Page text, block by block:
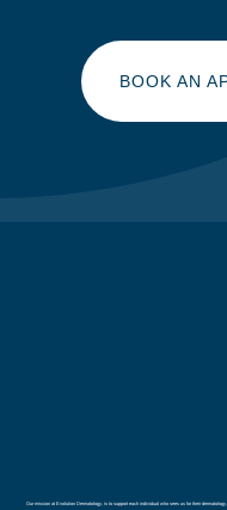
BOOK AN
Our mission at Evolution Dermatology, is to support each individual who sees us for their